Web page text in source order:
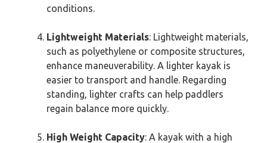
conditions.
Lightweight Materials: Lightweight materials,
such as polyethylene or composite structures,
enhance maneuverability. A lighter kayak is
easier to transport and handle. Regarding
standing, lighter crafts can help paddlers
regain balance more quickly.
High Weight Capacity: A kayak with a high